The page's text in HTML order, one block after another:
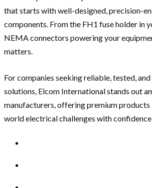
that starts with well-designed, precision-
components. From the FH1 fuse holder in
NEMA connectors powering your
matters.
For companies seeking reliable, tested,
solutions, Elcom International stands out
manufacturers, offering premium
world electrical challenges with